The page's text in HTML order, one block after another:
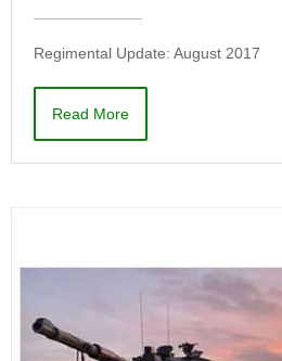
Regimental Update: August 2017
Read More